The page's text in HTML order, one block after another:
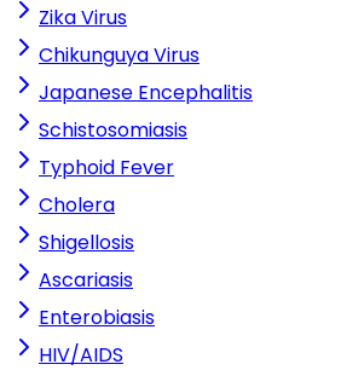
Zika Virus
Chikunguya Virus
Japanese Encephalitis
Schistosomiasis
Typhoid Fever
Cholera
Shigellosis
Ascariasis
Enterobiasis
HIV/AIDS